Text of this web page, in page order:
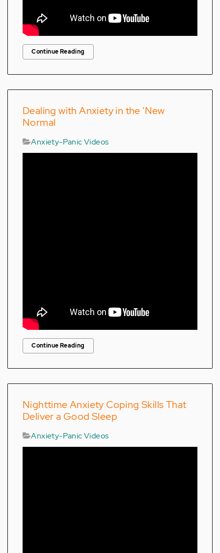
Continue Reading
Dealing with Anxiety in the 'New
Normal
Anxiety-Panic Videos
Continue Reading
Nighttime Anxiety Coping Skills That
Deliver a Good Sleep
Anxiety-Panic Videos